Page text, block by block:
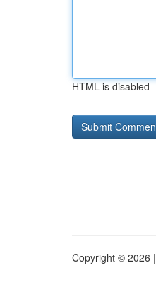
HTML is disabled
Copyright © 2026 |